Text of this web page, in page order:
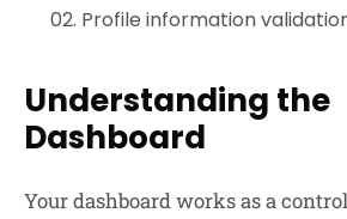
Profile information
Understanding the
Dashboard
Your dashboard works as a